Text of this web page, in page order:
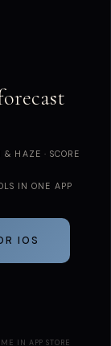
HAZE · SCORE
IN ONE APP
IOS
IN APP STORE